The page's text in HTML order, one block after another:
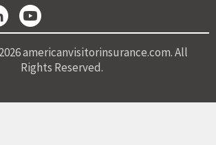
americanvisitorinsurance.com. All
Rights Reserved.